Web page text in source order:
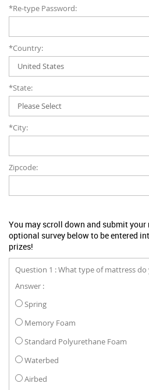
*Re-type Password:
*Country:
*State:
*City:
Zipcode:
You may scroll down and submit your
optional survey below to be entered
prizes!
Question 1 : What type of mattress
Answer :
Spring
Memory Foam
Standard Polyurethane Foam
Waterbed
Airbed